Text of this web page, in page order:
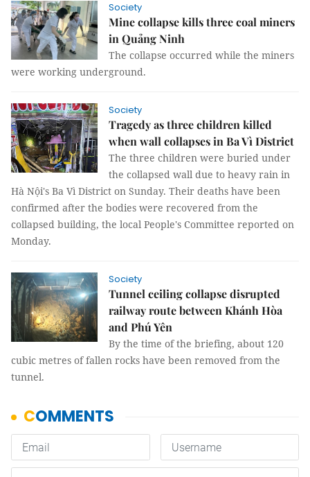
Society
Mine collapse kills three coal miners
in Quảng Ninh
The collapse occurred while the miners
were working underground.
Society
Tragedy as three children killed
when wall collapses in Ba Vì District
The three children were buried under
the collapsed wall due to heavy rain in
Hà Nội's Ba Vì District on Sunday. Their deaths have been
confirmed after the bodies were recovered from the
collapsed building, the local People's Committee reported on
Monday.
Society
Tunnel ceiling collapse disrupted
railway route between Khánh Hòa
and Phú Yên
By the time of the briefing, about 120
cubic metres of fallen rocks have been removed from the
tunnel.